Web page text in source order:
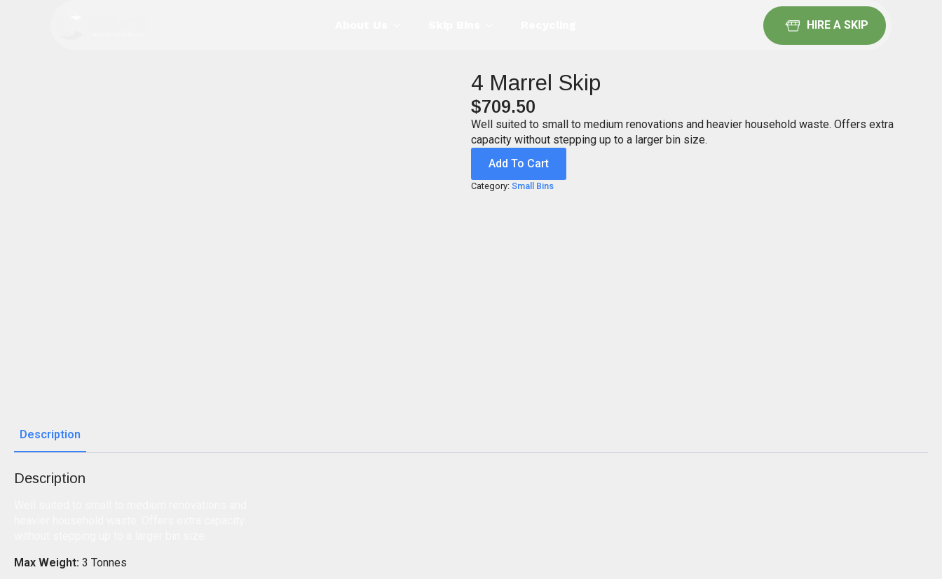
HIRE A SKIP
4 Marrel Skip
$709.50
Well suited to small to medium renovations and heavier household waste. Offers extra
capacity without stepping up to a larger bin size.
Add To Cart
Category: Small Bins
Description
Description
Max Weight: 3 Tonnes